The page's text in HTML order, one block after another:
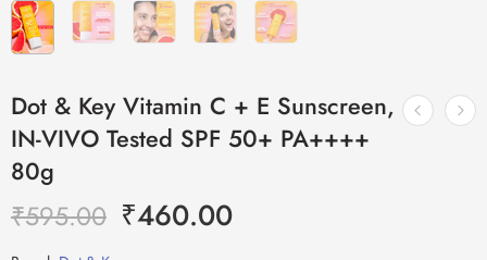
Dot & Key Vitamin C + E Sunscreen,
IN-VIVO Tested SPF 50+ PA++++
80g
₹595.00 ₹460.00